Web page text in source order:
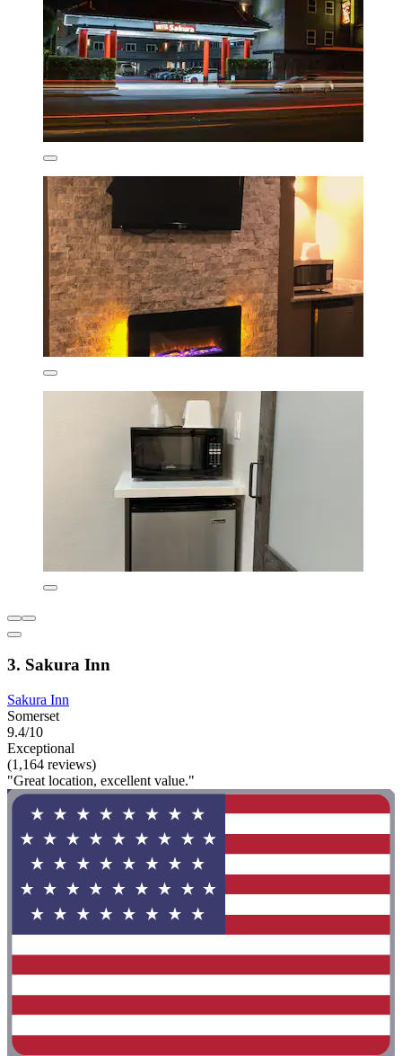
3. Sakura Inn
Sakura Inn
Somerset
9.4/10
Exceptional
(1,164 reviews)
"Great location, excellent value."